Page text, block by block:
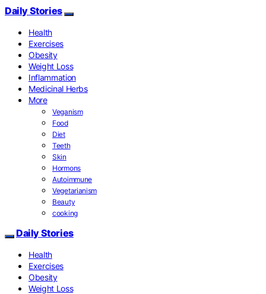
Daily Stories
Health
Exercises
Obesity
Weight Loss
Inflammation
Medicinal Herbs
More
Veganism
Food
Diet
Teeth
Skin
Hormons
Autoimmune
Vegetarianism
Beauty
cooking
Daily Stories
Health
Exercises
Obesity
Weight Loss